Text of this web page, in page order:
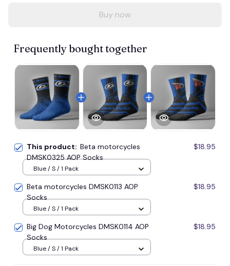
Buy now
Frequently bought together
This product: Beta motorcycles
DMSK0325 AOP Socks
$18.95
Blue / S / 1 Pack
Beta motorcycles DMSK0113 AOP
Socks
$18.95
Blue / S / 1 Pack
Big Dog Motorcycles DMSK0114 AOP
Socks
$18.95
Blue / S / 1 Pack